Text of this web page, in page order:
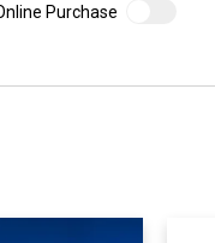
Purchase